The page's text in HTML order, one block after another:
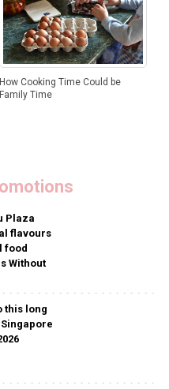
How Cooking Time Could be
Family Time
Plaza
flavours
food
Without
this long